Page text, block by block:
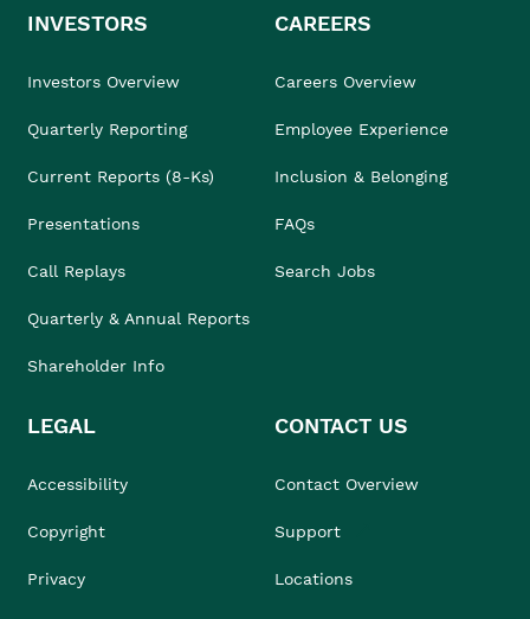
INVESTORS
Investors Overview
Quarterly Reporting
Current Reports (8-Ks)
Presentations
Call Replays
Quarterly & Annual Reports
Shareholder Info
CAREERS
Careers Overview
Employee Experience
Inclusion & Belonging
FAQs
Search Jobs
LEGAL
Accessibility
Copyright
Privacy
CONTACT US
Contact Overview
Support
Locations